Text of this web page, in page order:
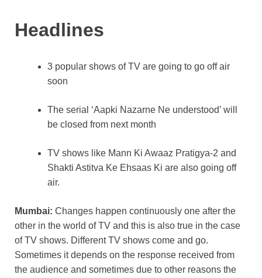
Headlines
3 popular shows of TV are going to go off air
soon
The serial ‘Aapki Nazarne Ne understood’ will
be closed from next month
TV shows like Mann Ki Awaaz Pratigya-2 and
Shakti Astitva Ke Ehsaas Ki are also going off
air.
Mumbai: Changes happen continuously one after the
other in the world of TV and this is also true in the case
of TV shows. Different TV shows come and go.
Sometimes it depends on the response received from
the audience and sometimes due to other reasons the